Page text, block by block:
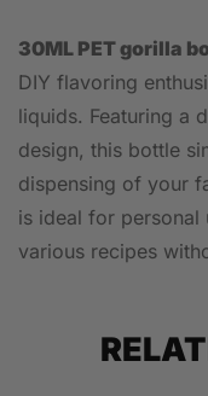
30ML PET gorilla
DIY flavoring
liquids. Featuring a
design, this bottle
dispensing of your
is ideal for personal
various recipes